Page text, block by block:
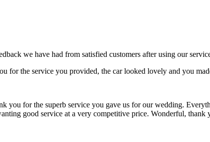
we have had from satisfied customers after using our
for the service you provided, the car looked lovely and you
you for the superb service you gave us for our wedding.
good service at a very competitive price. Wonderful, thank